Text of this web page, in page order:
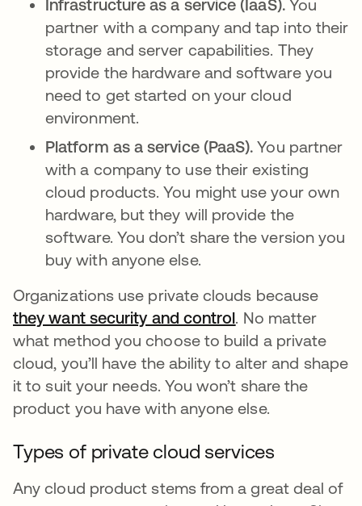
Infrastructure as a service (IaaS).You
partner with a company and tap into their
storage and server capabilities. They
provide the hardware and software you
need to get started on your cloud
environment.
Platform as a service (PaaS).You partner
with a company to use their existing
cloud products. You might use your own
hardware, but they will provide the
software. You don’t share the version you
buy with anyone else.
Organizations use private clouds because
they want security and controlopens in a new
. No matter
what method you choose to build a private
cloud, you’ll have the ability to alter and shape
it to suit your needs. You won’t share the
product you have with anyone else.
Types of private cloud services
Any cloud product stems from a great deal of